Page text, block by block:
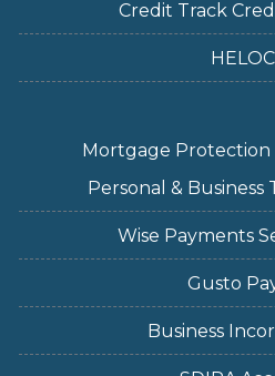
Credit Track
Mortgage Protection
Personal & Business
Wise Payments
Gusto
Business